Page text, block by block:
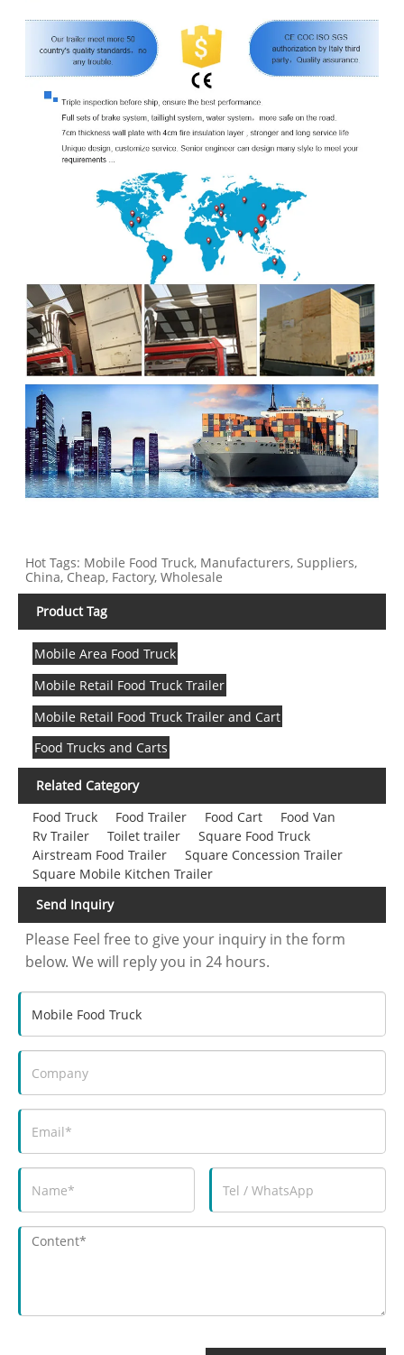
Hot Tags: Mobile Food Truck, Manufacturers, Suppliers,
China, Cheap, Factory, Wholesale
Product Tag
Mobile Area Food Truck
Mobile Retail Food Truck Trailer
Mobile Retail Food Truck Trailer and Cart
Food Trucks and Carts
Related Category
Food Truck
Food Trailer Food Cart
Food Van
Rv Trailer
Toilet trailer
Square Food Truck
Airstream Food Trailer
Square Concession Trailer
Square Mobile Kitchen Trailer
Send Inquiry
Please Feel free to give your inquiry in the form
below. We will reply you in 24 hours.